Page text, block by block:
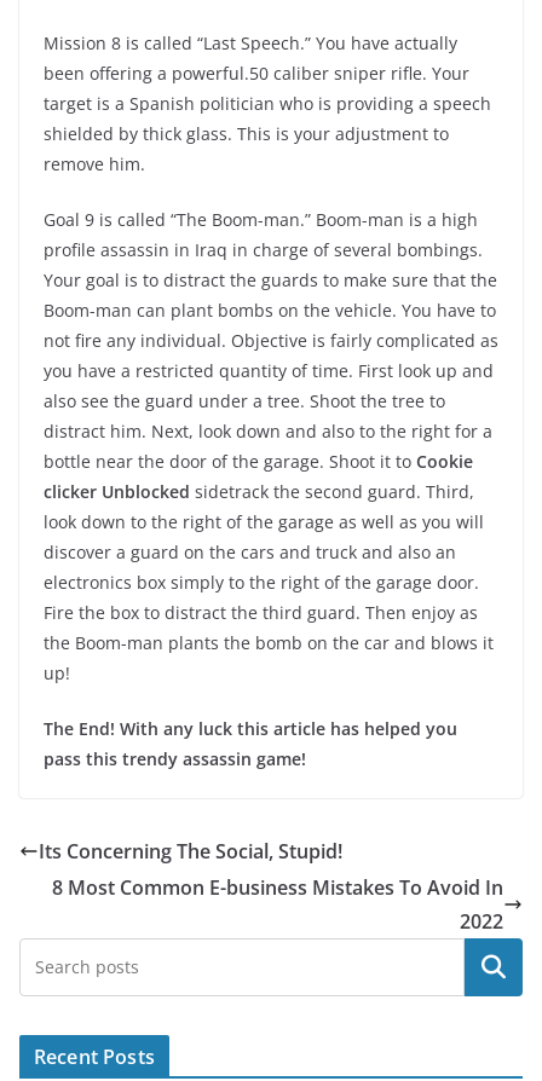
Mission 8 is called “Last Speech.” You have actually
been offering a powerful.50 caliber sniper rifle. Your
target is a Spanish politician who is providing a speech
shielded by thick glass. This is your adjustment to
remove him.
Goal 9 is called “The Boom-man.” Boom-man is a high
profile assassin in Iraq in charge of several bombings.
Your goal is to distract the guards to make sure that the
Boom-man can plant bombs on the vehicle. You have to
not fire any individual. Objective is fairly complicated as
you have a restricted quantity of time. First look up and
also see the guard under a tree. Shoot the tree to
distract him. Next, look down and also to the right for a
bottle near the door of the garage. Shoot it to Cookie
clicker Unblocked sidetrack the second guard. Third,
look down to the right of the garage as well as you will
discover a guard on the cars and truck and also an
electronics box simply to the right of the garage door.
Fire the box to distract the third guard. Then enjoy as
the Boom-man plants the bomb on the car and blows it
up!
The End! With any luck this article has helped you
pass this trendy assassin game!
Its Concerning The Social, Stupid!
8 Most Common E-business Mistakes To Avoid In
2022
Search
Recent Posts